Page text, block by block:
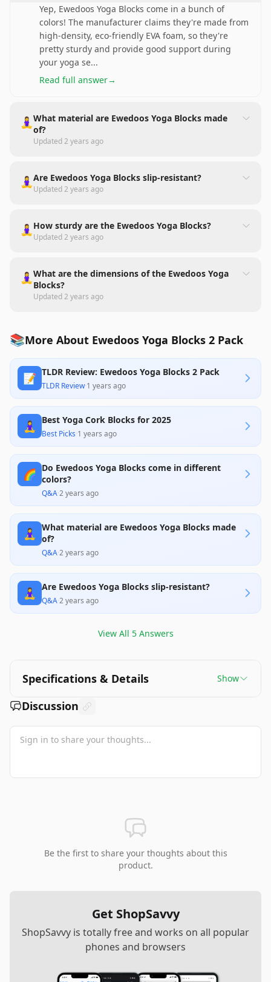
Yep, Ewedoos Yoga Blocks come in a bunch of
colors! The manufacturer claims they're made from
high-density, eco-friendly EVA foam, so they're
pretty sturdy and provide good support during
your yoga se...
Read full answer→
🧘‍♀️ What material are Ewedoos Yoga Blocks made
of?
Updated2 years ago
🧘‍♀️ Are Ewedoos Yoga Blocks slip-resistant?
Updated2 years ago
🧘‍♀️ How sturdy are the Ewedoos Yoga Blocks?
Updated2 years ago
🧘‍♀️ What are the dimensions of the Ewedoos Yoga
Blocks?
Updated2 years ago
📚More About Ewedoos Yoga Blocks 2 Pack
📝 TLDR Review: Ewedoos Yoga Blocks 2 Pack
TLDR Review·1 years ago
🧘‍♀️ Best Yoga Cork Blocks for 2025
Best Picks·1 years ago
🌈 Do Ewedoos Yoga Blocks come in different
colors?
Q&A·2 years ago
🧘‍♀️
What material are Ewedoos Yoga Blocks made
of?
Q&A·2 years ago
🧘‍♀️ Are Ewedoos Yoga Blocks slip-resistant?
Q&A·2 years ago
View All 5Answers
Specifications & Details Show
Discussion
Be the first to share your thoughts about this
product.
Get ShopSavvy
ShopSavvy is totally free and works on all popular
phones and browsers